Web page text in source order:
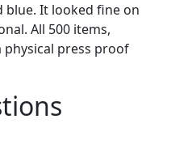
blue. It looked fine on
All 500 items,
physical press proof